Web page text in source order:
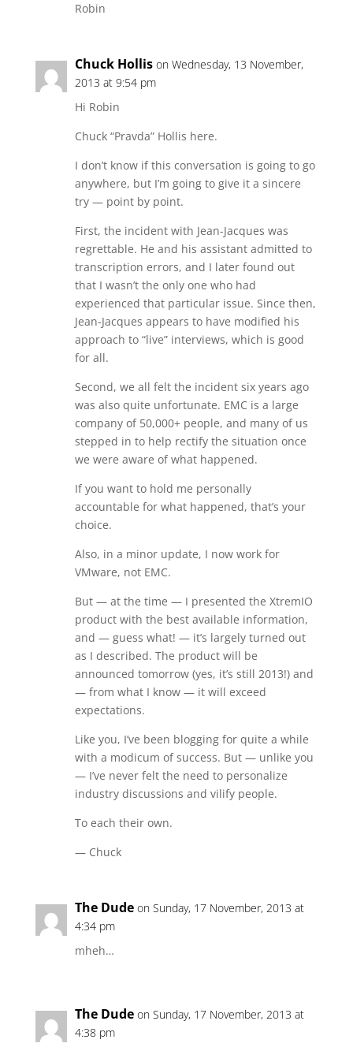
Robin
Chuck Hollis on Wednesday, 13 November,
2013 at 9:54 pm
Hi Robin
Chuck “Pravda” Hollis here.
I don’t know if this conversation is going to go
anywhere, but I’m going to give it a sincere
try — point by point.
First, the incident with Jean-Jacques was
regrettable. He and his assistant admitted to
transcription errors, and I later found out
that I wasn’t the only one who had
experienced that particular issue. Since then,
Jean-Jacques appears to have modified his
approach to “live” interviews, which is good
for all.
Second, we all felt the incident six years ago
was also quite unfortunate. EMC is a large
company of 50,000+ people, and many of us
stepped in to help rectify the situation once
we were aware of what happened.
If you want to hold me personally
accountable for what happened, that’s your
choice.
Also, in a minor update, I now work for
VMware, not EMC.
But — at the time — I presented the XtremIO
product with the best available information,
and — guess what! — it’s largely turned out
as I described. The product will be
announced tomorrow (yes, it’s still 2013!) and
— from what I know — it will exceed
expectations.
Like you, I’ve been blogging for quite a while
with a modicum of success. But — unlike you
— I’ve never felt the need to personalize
industry discussions and vilify people.
To each their own.
— Chuck
The Dude on Sunday, 17 November, 2013 at
4:34 pm
mheh…
The Dude on Sunday, 17 November, 2013 at
4:38 pm